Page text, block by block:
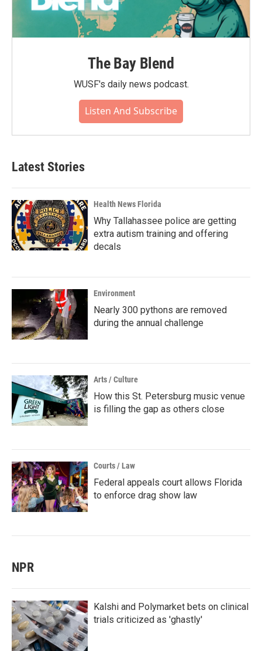
The Bay Blend
WUSF's daily news podcast.
Listen And Subscribe
Latest Stories
Health News Florida
Why Tallahassee police are getting
extra autism training and offering
decals
Environment
Nearly 300 pythons are removed
during the annual challenge
Arts / Culture
How this St. Petersburg music venue
is filling the gap as others close
Courts / Law
Federal appeals court allows Florida
to enforce drag show law
NPR
Kalshi and Polymarket bets on clinical
trials criticized as 'ghastly'